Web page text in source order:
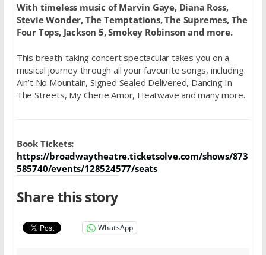
With timeless music of Marvin Gaye, Diana Ross,
Stevie Wonder, The Temptations, The Supremes, The
Four Tops, Jackson 5, Smokey Robinson and more.
This breath-taking concert spectacular takes you on a
musical journey through all your favourite songs, including:
Ain’t No Mountain, Signed Sealed Delivered, Dancing In
The Streets, My Cherie Amor, Heatwave and many more.
Book Tickets:
https://broadwaytheatre.ticketsolve.com/shows/873
585740/events/128524577/seats
Share this story
WhatsApp